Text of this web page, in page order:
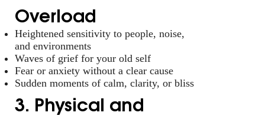
Overload
Heightened sensitivity to people, noise,
and environments
Waves of grief for your old self
Fear or anxiety without a clear cause
Sudden moments of calm, clarity, or bliss
3. Physical and